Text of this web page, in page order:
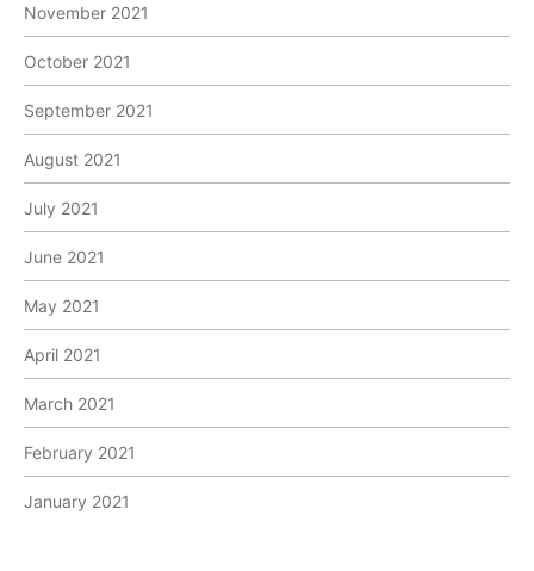
November 2021
October 2021
September 2021
August 2021
July 2021
June 2021
May 2021
April 2021
March 2021
February 2021
January 2021